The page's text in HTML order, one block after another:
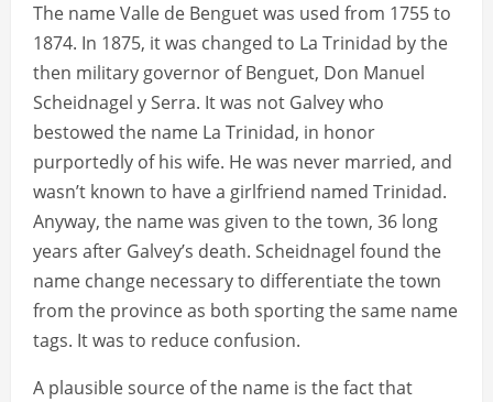
The name Valle de Benguet was used from 1755 to
1874. In 1875, it was changed to La Trinidad by the
then military governor of Benguet, Don Manuel
Scheidnagel y Serra. It was not Galvey who
bestowed the name La Trinidad, in honor
purportedly of his wife. He was never married, and
wasn’t known to have a girlfriend named Trinidad.
Anyway, the name was given to the town, 36 long
years after Galvey’s death. Scheidnagel found the
name change necessary to differentiate the town
from the province as both sporting the same name
tags. It was to reduce confusion.
A plausible source of the name is the fact that